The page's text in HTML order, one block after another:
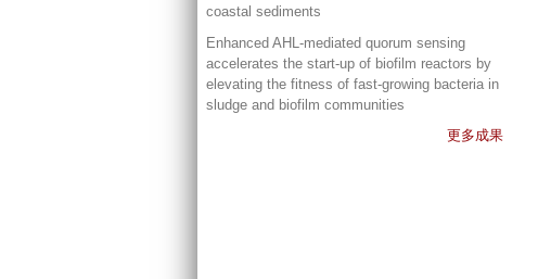
coastal sediments
Enhanced AHL-mediated quorum sensing
accelerates the start-up of biofilm reactors by
elevating the fitness of fast-growing bacteria in
sludge and biofilm communities
更多成果